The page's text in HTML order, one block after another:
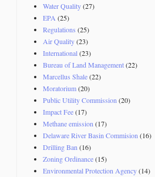
Water Quality(27)
EPA (25)
Regulations (25)
Air Quality(23)
International(23)
Bureau of Land Management(22)
Marcellus Shale(22)
Moratorium(20)
Public Utility Commission (20)
Impact Fee(17)
Methane emission (17)
Delaware River Basin Commision (16)
Drilling Ban (16)
Zoning Ordinance(15)
Environmental Protection Agency(14)